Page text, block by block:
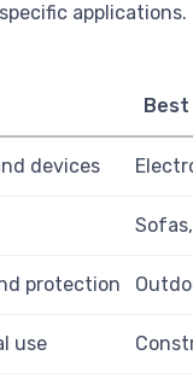
Best
devices
protection
use